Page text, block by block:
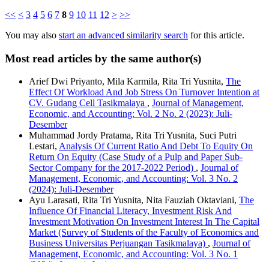
<< < 3 4 5 6 7 8 9 10 11 12 > >>
You may also start an advanced similarity search for this article.
Most read articles by the same author(s)
Arief Dwi Priyanto, Mila Karmila, Rita Tri Yusnita, The
Effect Of Workload And Job Stress On Turnover Intention at
CV. Gudang Cell Tasikmalaya , Journal of Management,
Economic, and Accounting: Vol. 2 No. 2 (2023): Juli-
Desember
Muhammad Jordy Pratama, Rita Tri Yusnita, Suci Putri
Lestari, Analysis Of Current Ratio And Debt To Equity On
Return On Equity (Case Study of a Pulp and Paper Sub-
Sector Company for the 2017-2022 Period) , Journal of
Management, Economic, and Accounting: Vol. 3 No. 2
(2024): Juli-Desember
Ayu Larasati, Rita Tri Yusnita, Nita Fauziah Oktaviani, The
Influence Of Financial Literacy, Investment Risk And
Investment Motivation On Investment Interest In The Capital
Market (Survey of Students of the Faculty of Economics and
Business Universitas Perjuangan Tasikmalaya) , Journal of
Management, Economic, and Accounting: Vol. 3 No. 1